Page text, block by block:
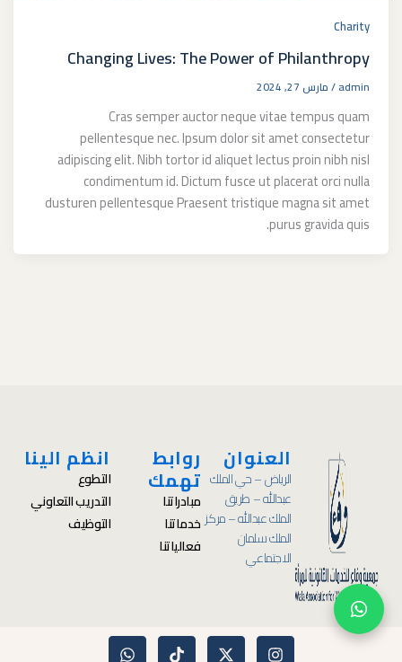
Charity
Changing Lives: The Power of Philanthropy
admin
/مارس 27, 2024
Cras semper auctor neque vitae tempus quam
pellentesque nec. Ipsum dolor sit amet consectetur
adipiscing elit. Nibh tortor id aliquet lectus proin nibh nisl
condimentum id. Dictum fusce ut placerat orci nulla
dusturen pellentesque Praesent tristique magna sit amet
purus gravida quis.
العنوان
الرياض – حي الملك
عبدالله – طريق
الملك عبدالله – مركز
الملك سلمان
الاجتماعي
روابط
تهمك
مبادراتنا
خدماتنا
فعالياتنا
انظم الينا
التطوع
التدريب التعاوني
التوظيف
I
X
T
W